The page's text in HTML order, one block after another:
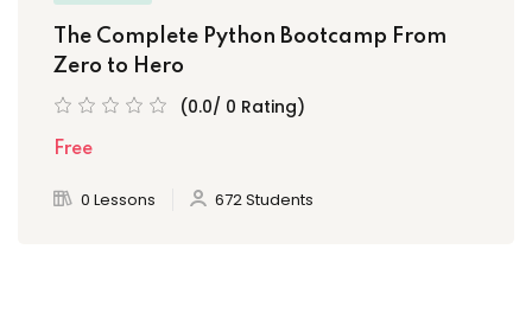
The Complete Python Bootcamp From
Zero to Hero
(0.0/ 0 Rating)
Free
0 Lessons 672 Students